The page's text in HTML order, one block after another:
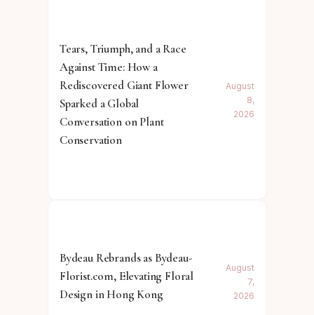
Tears, Triumph, and a Race
Against Time: How a
Rediscovered Giant Flower
Sparked a Global
Conversation on Plant
Conservation
August
8,
2026
Bydeau Rebrands as Bydeau-
Florist.com, Elevating Floral
Design in Hong Kong
August
7,
2026